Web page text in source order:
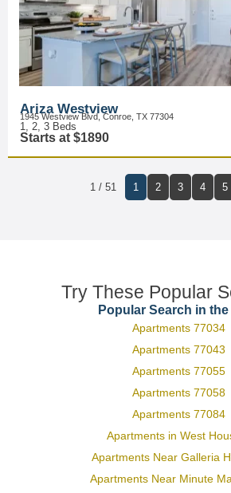
Ariza Westview
1945 Westview Blvd, Conroe, TX 77304
1, 2, 3 Beds
Starts at $1890
1 / 51 1 2 3 4 5
Try These Popular
Popular Search in the
Apartments 77034
Apartments 77043
Apartments 77055
Apartments 77058
Apartments 77084
Apartments in West
Apartments Near Galleria
Apartments Near Minute